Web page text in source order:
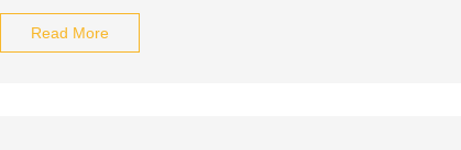
Read More